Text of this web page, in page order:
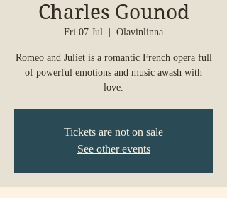
Charles Gounod
Fri 07 Jul Olavinlinna
Romeo and Juliet is a romantic French opera full
of powerful emotions and music awash with
love.
Tickets are not on sale
See other events